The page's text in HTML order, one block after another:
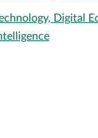
Digital